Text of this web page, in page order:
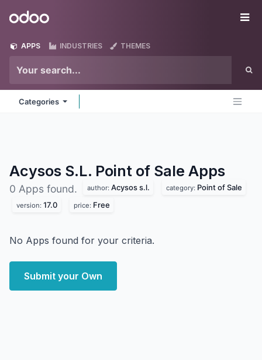
Odoo
APPS INDUSTRIES THEMES
Categories
Acysos S.L. Point of Sale Apps
0 Apps found. author: Acysos s.l. category: Point of Sale
version: 17.0 price: Free
No Apps found for your criteria.
Submit your Own